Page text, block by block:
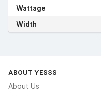
Wattage
Width
ABOUT YESSS
About Us